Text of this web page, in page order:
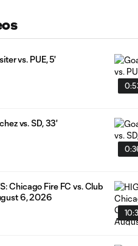
vs. PUE, 5'
vs. SD, 33'
Chicago Fire FC vs. Club
6, 2026